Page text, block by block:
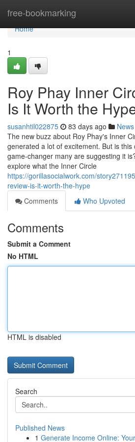
free-bookmarking
Home
Home
1
Roy Phay Inner
Is It Worth the
susanhtil022875 83 days ago News
The new buzz about Roy Phay's Inner
generated a lot of excitement. But is
game-changer many are suggesting it
explore what the Inner Circle
https://gorillasocialwork.com/
review-is-it-worth-the-hype
Comments
Who Upvoted
Comments
Submit a Comment
No HTML
HTML is disabled
Search
Published News
1 Generate Income Online: